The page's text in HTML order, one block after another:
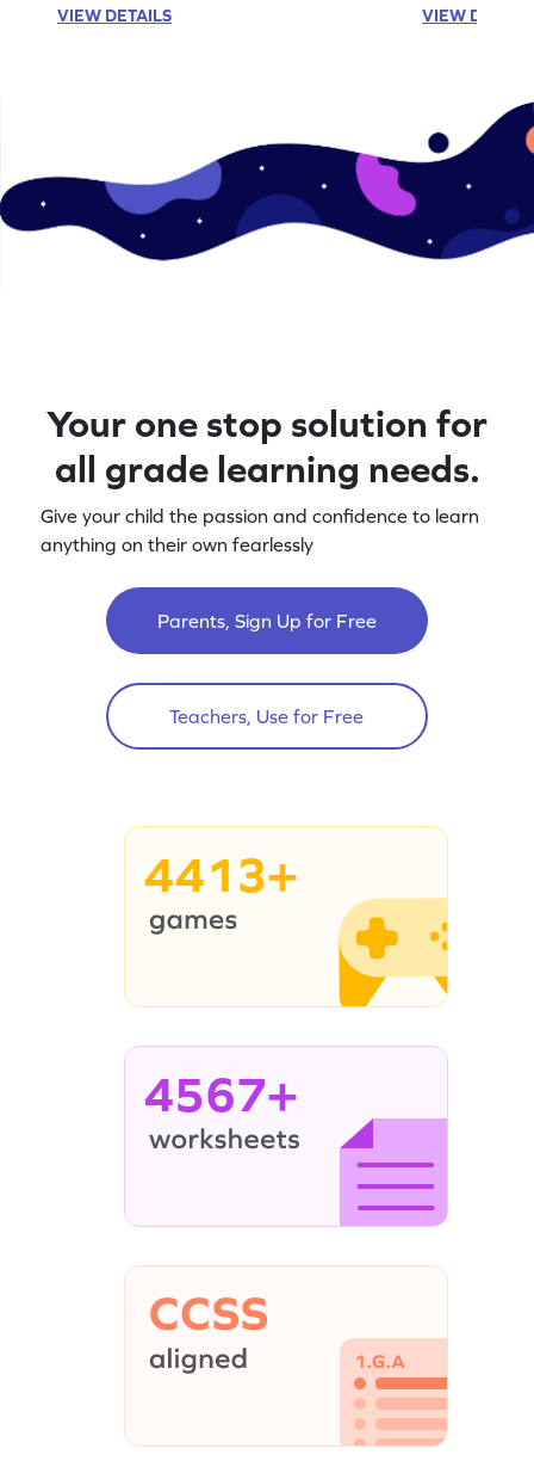
VIEW DETAILS VIEW
Your one stop solution for
all grade learning needs.
Give your child the passion and confidence to learn
anything on their own fearlessly
Parents, Sign Up for Free
Teachers, Use for Free
4413+
4567+